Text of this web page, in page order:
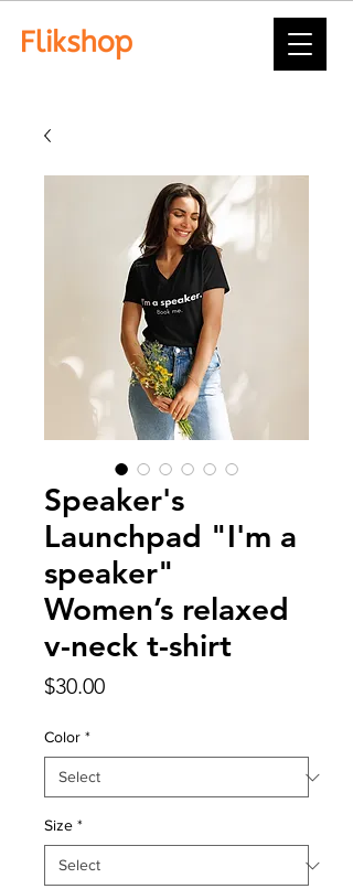
Speaker's
Launchpad "I'm a
speaker"
Women’s relaxed
v-neck t-shirt
$30.00Price
Color *
Size *